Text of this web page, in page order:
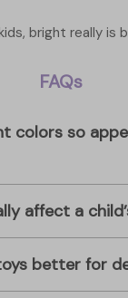
bright really is
FAQs
colors so
affect a
better for